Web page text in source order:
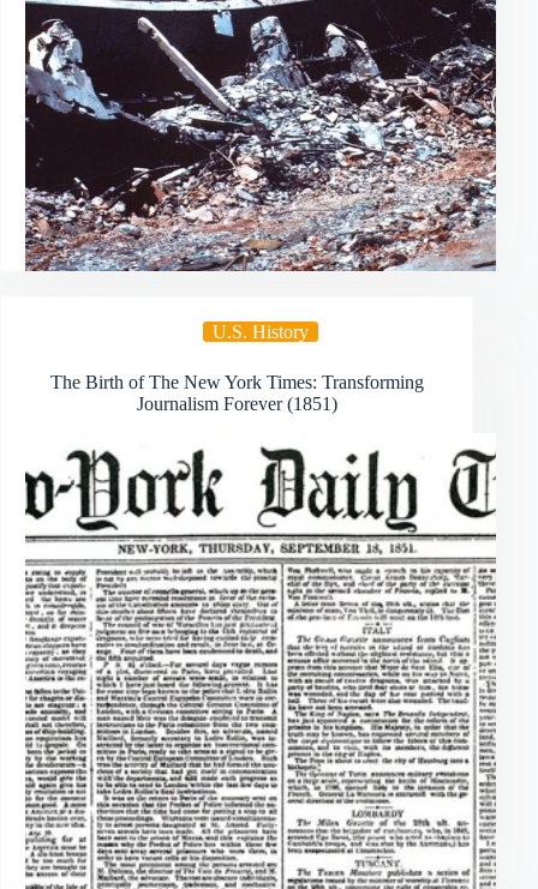
U.S. History
The Birth of The New York Times: Transforming
Journalism Forever (1851)